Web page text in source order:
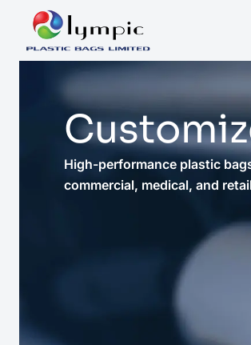
High-performance plastic
commercial, medical, and